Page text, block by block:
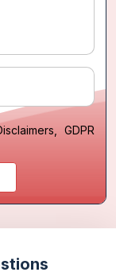
GDPR